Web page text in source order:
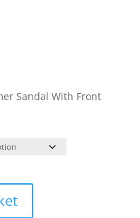
Sandal With Front